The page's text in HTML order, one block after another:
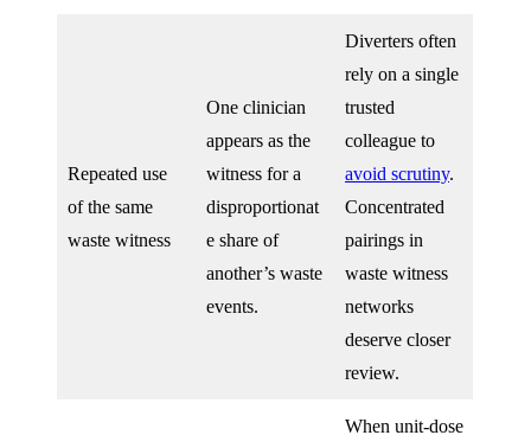
Repeated use
of the same
waste witness
One clinician
appears as the
witness for a
disproportionat
e share of
another’s waste
events.
Diverters often
rely on a single
trusted
colleague to
avoid scrutiny.
Concentrated
pairings in
waste witness
networks
deserve closer
review.
When unit-dose